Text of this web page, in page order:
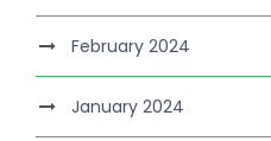
February 2024
January 2024